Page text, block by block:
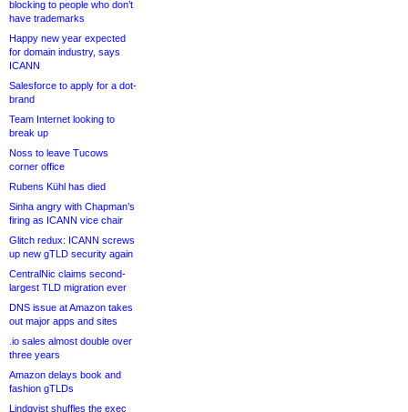
blocking to people who don’t
have trademarks
Happy new year expected
for domain industry, says
ICANN
Salesforce to apply for a dot-
brand
Team Internet looking to
break up
Noss to leave Tucows
corner office
Rubens Kühl has died
Sinha angry with Chapman’s
firing as ICANN vice chair
Glitch redux: ICANN screws
up new gTLD security again
CentralNic claims second-
largest TLD migration ever
DNS issue at Amazon takes
out major apps and sites
.io sales almost double over
three years
Amazon delays book and
fashion gTLDs
Lindqvist shuffles the exec